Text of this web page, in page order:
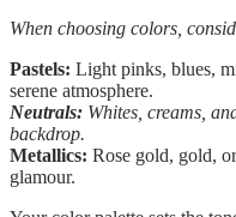
When choosing colors,
Pastels: Light pinks, blues,
serene atmosphere.
Neutrals: Whites, creams,
backdrop.
Metallics: Rose gold, gold,
glamour.